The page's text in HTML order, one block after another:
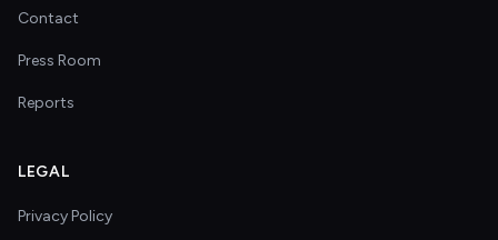
Contact
Press Room
Reports
LEGAL
Privacy Policy